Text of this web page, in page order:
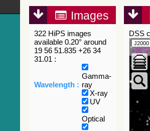
Images
322 HiPS images
available 0.20° around
19 56 51.835 +26 34
31.01 :
Wavelength :
Gamma-
ray
X-ray
UV
Optical
DSS
+26